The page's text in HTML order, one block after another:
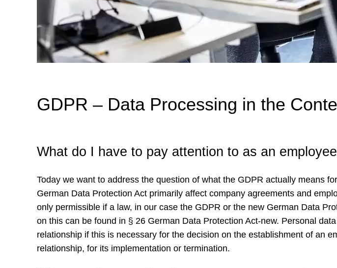
GDPR – Data Processing in the
What do I have to pay attention to as an
Today we want to address the question of what the GDPR actually means
German Data Protection Act primarily affect company agreements and
only permissible if a law, in our case the GDPR or the new German Data
on this can be found in § 26 German Data Protection Act-new. Personal
relationship if this is necessary for the decision on the establishment of an
relationship, for its implementation or termination.